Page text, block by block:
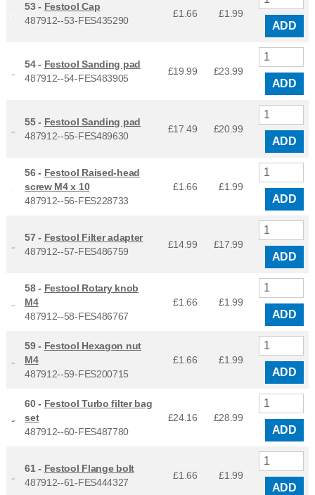
53 - Festool Cap
487912--53-FES435290
£1.66 £1.99
ADD
54 - Festool Sanding pad
487912--54-FES483905
£19.99 £23.99
ADD
55 - Festool Sanding pad
487912--55-FES489630
£17.49 £20.99
ADD
56 - Festool Raised-head
screw M4 x 10
487912--56-FES228733
£1.66 £1.99
ADD
57 - Festool Filter adapter
487912--57-FES486759
£14.99 £17.99
ADD
58 - Festool Rotary knob
M4
487912--58-FES486767
£1.66 £1.99
ADD
59 - Festool Hexagon nut
M4
487912--59-FES200715
£1.66 £1.99
ADD
60 - Festool Turbo filter bag
set
487912--60-FES487780
£24.16 £28.99
ADD
61 - Festool Flange bolt
487912--61-FES444327
£1.66 £1.99
ADD